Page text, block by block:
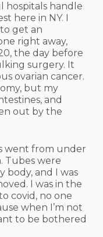
hospitals handle
here in NY. I
get an
right away,
the day before
surgery. It
ovarian cancer.
but my
and
out by the
went from under
Tubes were
body, and I was
I was in the
covid, no one
when I’m not
to be bothered